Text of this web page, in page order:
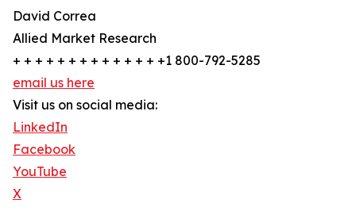
David Correa
Allied Market Research
+ + + + + + + + + + + + + +1 800-792-5285
email us here
Visit us on social media:
LinkedIn
Facebook
YouTube
X